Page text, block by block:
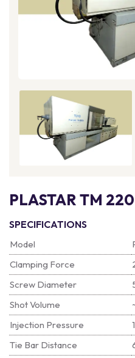
PLASTAR TM
SPECIFICATIONS
Model
Clamping Force
Screw Diameter
Shot Volume
Injection Pressure
Tie Bar Distance